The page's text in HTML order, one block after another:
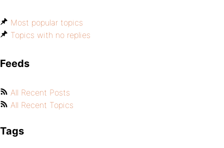
Most popular topics
Topics with no replies
Feeds
All Recent Posts
All Recent Topics
Tags